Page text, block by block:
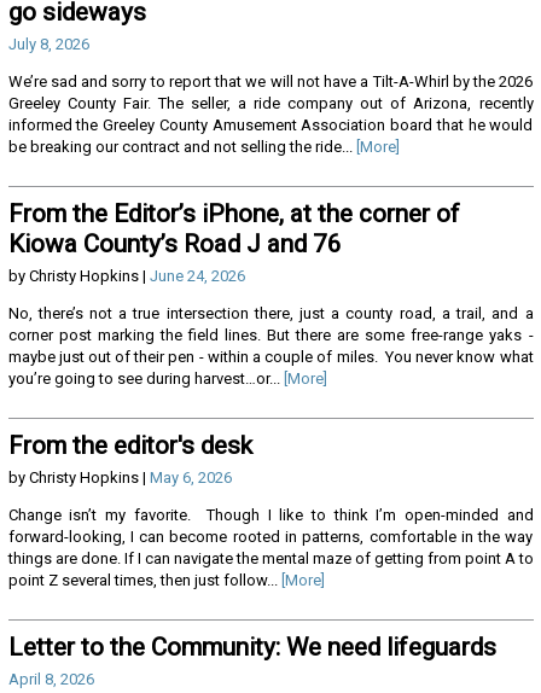
go sideways
July 8, 2026
We’re sad and sorry to report that we will not have a Tilt-A-Whirl by the 2026
Greeley County Fair. The seller, a ride company out of Arizona, recently
informed the Greeley County Amusement Association board that he would
be breaking our contract and not selling the ride...
[More]
From the Editor’s iPhone, at the corner of
Kiowa County’s Road J and 76
by Christy Hopkins | June 24, 2026
No, there’s not a true intersection there, just a county road, a trail, and a
corner post marking the field lines. But there are some free-range yaks -
maybe just out of their pen - within a couple of miles. You never know what
you’re going to see during harvest…or...
[More]
From the editor's desk
by Christy Hopkins | May 6, 2026
Change isn’t my favorite. Though I like to think I’m open-minded and
forward-looking, I can become rooted in patterns, comfortable in the way
things are done. If I can navigate the mental maze of getting from point A to
point Z several times, then just follow...
[More]
Letter to the Community: We need lifeguards
April 8, 2026